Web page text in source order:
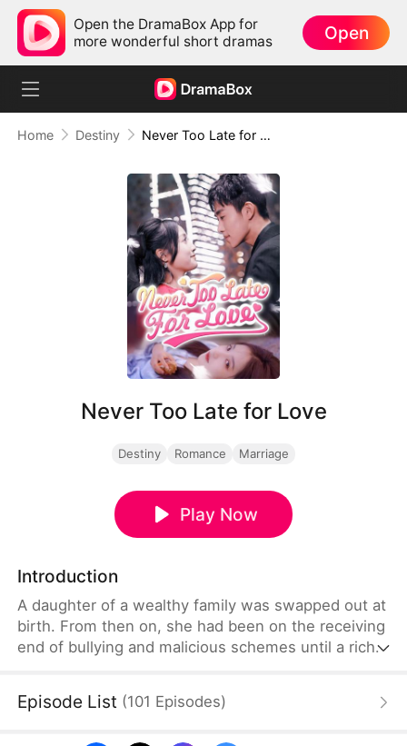
Open the DramaBox App for
more wonderful short dramas
Open
Home Destiny Never Too Late for Love
Never Too Late for Love
Destiny Romance Marriage
Play Now
Introduction
A daughter of a wealthy family was swapped out at
birth. From then on, she had been on the receiving
end of bullying and malicious schemes until a rich,
Episode List (101 Episodes)